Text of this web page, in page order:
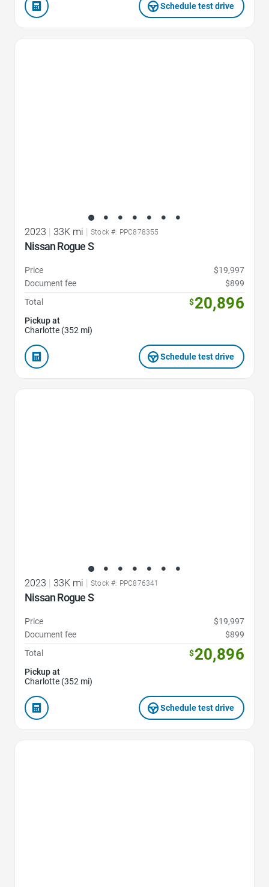
Schedule test drive
2023 33K mi Stock #: PPC878355
Nissan Rogue S
Price
$19,997
Document fee
$899
Total
$20,896
Pickup at
Charlotte (352 mi)
Schedule test drive
2023 | 33K mi | Stock #: PPC876341
Nissan Rogue S
Price
$19,997
Document fee
$899
Total
$20,896
Pickup at
Charlotte (352 mi)
Schedule test drive